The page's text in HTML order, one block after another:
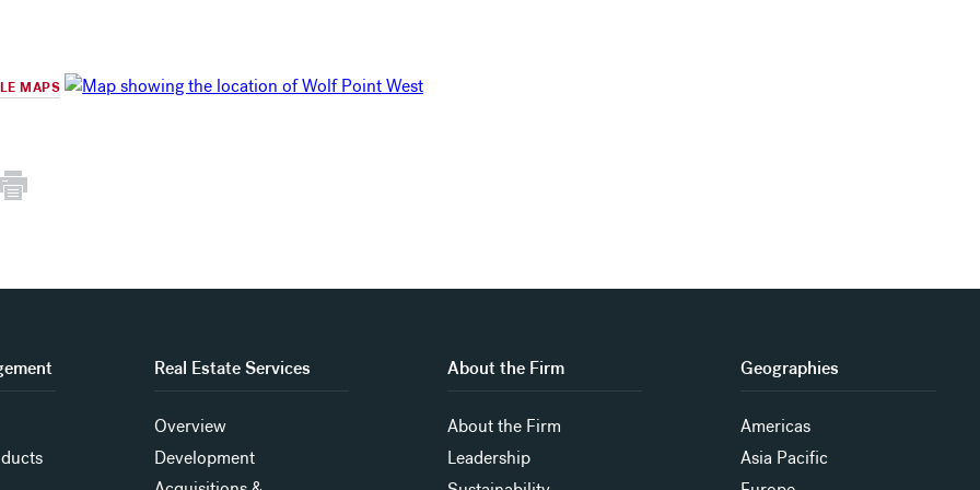
MAPS
Real Estate Services
Overview
Development
About the Firm
About the Firm
Leadership
Geographies
Americas
Asia Pacific